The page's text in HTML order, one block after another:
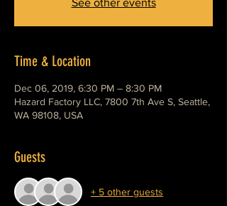
See other events
Time & Location
Dec 06, 2019, 6:30 PM – 8:30 PM
Hazard Factory LLC, 7800 7th Ave S, Seattle,
WA 98108, USA
Guests
+ 5 other guests